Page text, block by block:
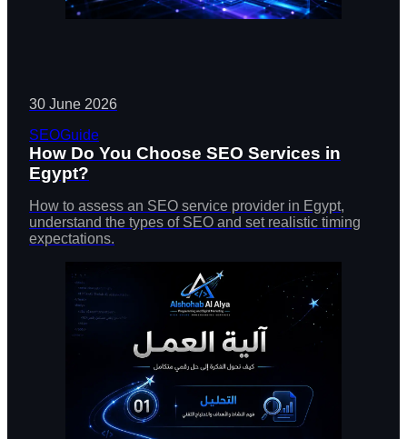
30 June 2026
SEOGuide
How Do You Choose SEO Services in
Egypt?
How to assess an SEO service provider in Egypt,
understand the types of SEO and set realistic timing
expectations.